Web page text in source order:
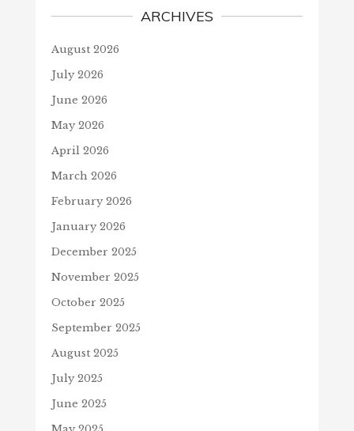
ARCHIVES
August 2026
July 2026
June 2026
May 2026
April 2026
March 2026
February 2026
January 2026
December 2025
November 2025
October 2025
September 2025
August 2025
July 2025
June 2025